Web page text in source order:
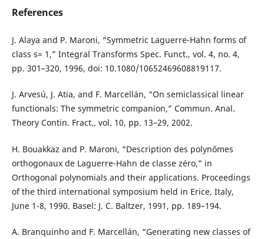
References
J. Alaya and P. Maroni, “Symmetric Laguerre-Hahn forms of
class s= 1,” Integral Transforms Spec. Funct., vol. 4, no. 4,
pp. 301–320, 1996, doi: 10.1080/10652469608819117.
J. Arvesú, J. Atia, and F. Marcellán, “On semiclassical linear
functionals: The symmetric companion,” Commun. Anal.
Theory Contin. Fract., vol. 10, pp. 13–29, 2002.
H. Bouakkaz and P. Maroni, “Description des polynômes
orthogonaux de Laguerre-Hahn de classe zéro,” in
Orthogonal polynomials and their applications. Proceedings
of the third international symposium held in Erice, Italy,
June 1-8, 1990. Basel: J. C. Baltzer, 1991, pp. 189–194.
A. Branquinho and F. Marcellán, “Generating new classes of